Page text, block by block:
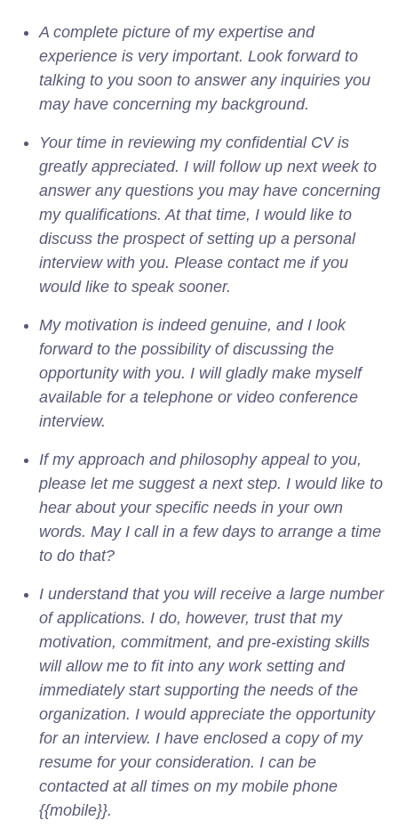
A complete picture of my expertise and
experience is very important. Look forward to
talking to you soon to answer any inquiries you
may have concerning my background.
Your time in reviewing my confidential CV is
greatly appreciated. I will follow up next week to
answer any questions you may have concerning
my qualifications. At that time, I would like to
discuss the prospect of setting up a personal
interview with you. Please contact me if you
would like to speak sooner.
My motivation is indeed genuine, and I look
forward to the possibility of discussing the
opportunity with you. I will gladly make myself
available for a telephone or video conference
interview.
If my approach and philosophy appeal to you,
please let me suggest a next step. I would like to
hear about your specific needs in your own
words. May I call in a few days to arrange a time
to do that?
I understand that you will receive a large number
of applications. I do, however, trust that my
motivation, commitment, and pre-existing skills
will allow me to fit into any work setting and
immediately start supporting the needs of the
organization. I would appreciate the opportunity
for an interview. I have enclosed a copy of my
resume for your consideration. I can be
contacted at all times on my mobile phone
{{mobile}}.